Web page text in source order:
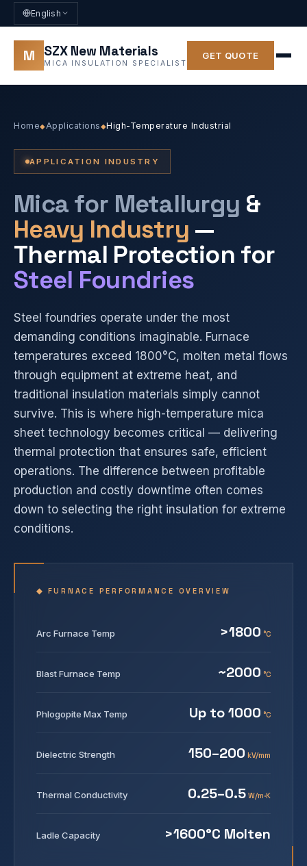
English
M SZX New Materials
MICA INSULATION SPECIALIST
GET QUOTE
Home◆Applications◆High-Temperature Industrial
APPLICATION INDUSTRY
Mica for Metallurgy &
Heavy Industry —
Thermal Protection for
Steel Foundries
Steel foundries operate under the most
demanding conditions imaginable. Furnace
temperatures exceed 1800°C, molten metal flows
through equipment at extreme heat, and
traditional insulation materials simply cannot
survive. This is where high-temperature mica
sheet technology becomes critical — delivering
thermal protection that ensures safe, efficient
operations. The difference between profitable
production and costly downtime often comes
down to selecting the right insulation for extreme
conditions.
◆ FURNACE PERFORMANCE OVERVIEW
Arc Furnace Temp >1800 °C
Blast Furnace Temp ~2000 °C
Phlogopite Max Temp Up to 1000 °C
Dielectric Strength 150–200 kV/mm
Thermal Conductivity 0.25–0.5 W/m·K
Ladle Capacity >1600°C Molten